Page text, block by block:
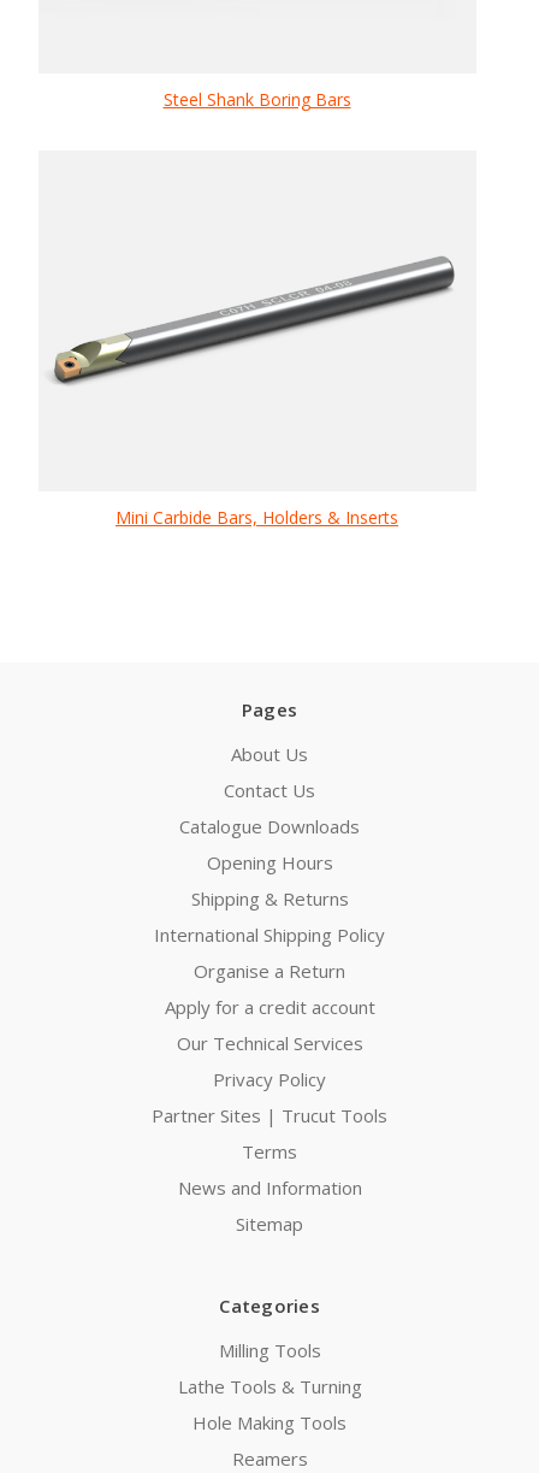
Steel Shank Boring Bars
Mini Carbide Bars, Holders & Inserts
Pages
About Us
Contact Us
Catalogue Downloads
Opening Hours
Shipping & Returns
International Shipping Policy
Organise a Return
Apply for a credit account
Our Technical Services
Privacy Policy
Partner Sites | Trucut Tools
Terms
News and Information
Sitemap
Categories
Milling Tools
Lathe Tools & Turning
Hole Making Tools
Reamers